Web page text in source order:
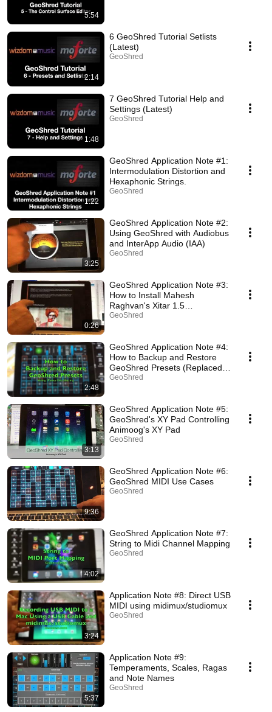
5:54
2:14
6 GeoShred Tutorial Setlists
(Latest)
GeoShred
1:48
7 GeoShred Tutorial Help and
Settings (Latest)
GeoShred
1:22
GeoShred Application Note #1:
Intermodulation Distortion and
Hexaphonic Strings.
GeoShred
3:25
GeoShred Application Note #2:
Using GeoShred with Audiobus
and InterApp Audio (IAA)
GeoShred
0:26
GeoShred Application Note #3:
How to Install Mahesh
Raghvan's Xitar 1.5
(deprecated)
GeoShred
2:48
GeoShred Application Note #4:
How to Backup and Restore
GeoShred Presets (Replaced
by iCloud)
GeoShred
3:13
GeoShred Application Note #5:
GeoShred's XY Pad Controlling
Animoog's XY Pad
GeoShred
9:36
GeoShred Application Note #6:
GeoShred MIDI Use Cases
GeoShred
4:02
GeoShred Application Note #7:
String to Midi Channel Mapping
GeoShred
3:24
Application Note #8: Direct USB
MIDI using midimux/studiomux
GeoShred
5:37
Application Note #9:
Temperaments, Scales, Ragas
and Note Names
GeoShred